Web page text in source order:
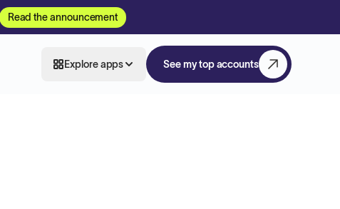
Read the announcement
Explore apps See my top accounts